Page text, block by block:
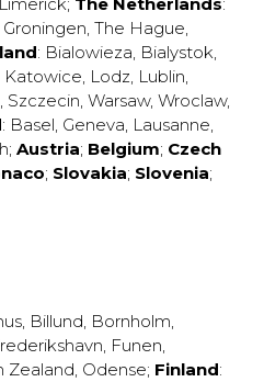
Groningen, The Hague,
: Bialowieza, Bialystok,
Katowice, Lodz, Lublin,
, Szczecin, Warsaw, Wroclaw,
: Basel, Geneva, Lausanne,
; Austria; Belgium; Czech
; Slovakia; Slovenia;
, Billund, Bornholm,
, Funen,
Zealand, Odense; Finland: